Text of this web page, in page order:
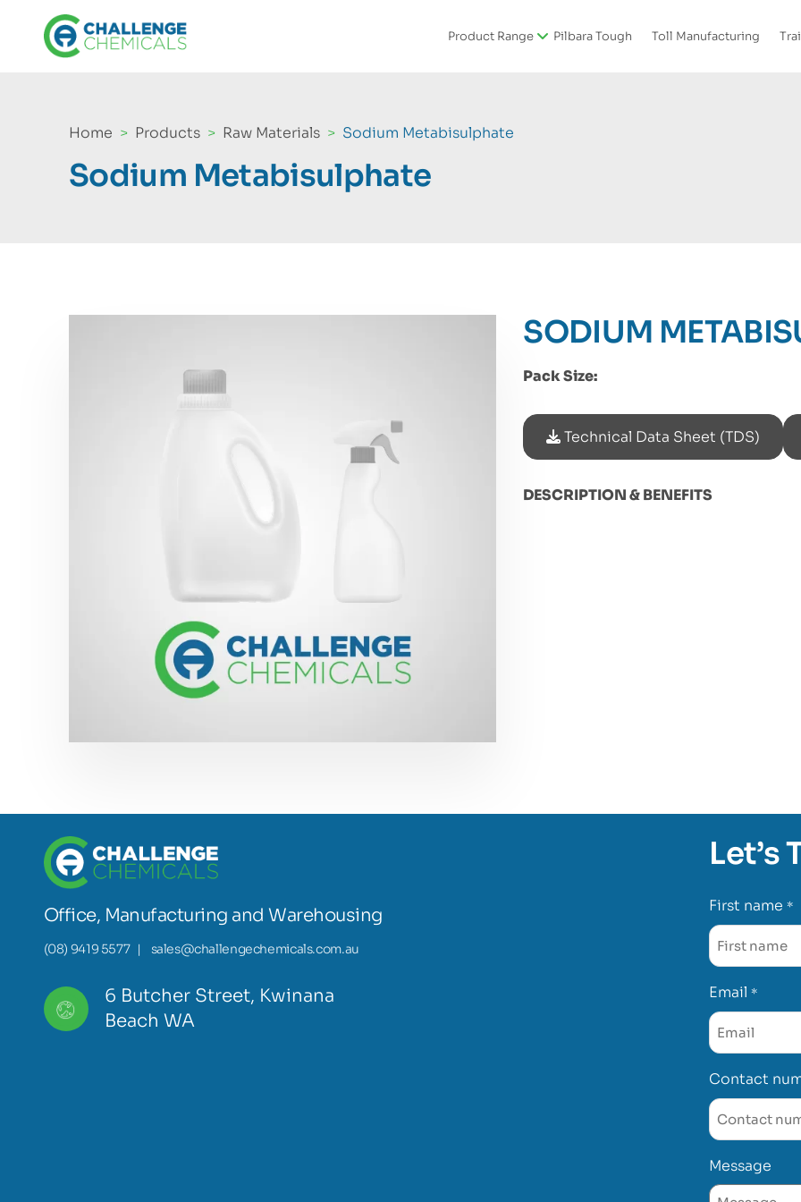
Product Range Pilbara Tough Toll Manufacturing
Home Products Raw Materials Sodium Metabisulphate
Sodium Metabisulphate
SODIUM
Pack Size:
Technical Data Sheet (TDS)
DESCRIPTION & BENEFITS
Office, Manufacturing and Warehousing
(08) 9419 5577 | sales@challengechemicals.com.au
6 Butcher Street, Kwinana
Beach WA
Let’s
First name *
Email *
Contact
Message